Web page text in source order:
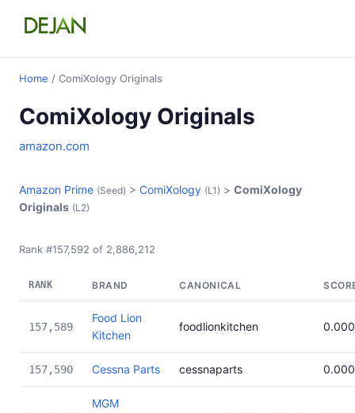
Home / ComiXology Originals
ComiXology Originals
amazon.com
Amazon Prime (Seed) > ComiXology (L1) > ComiXology
Originals (L2)
Rank #157,592 of 2,886,212
RANK BRAND CANONICAL
157,589
Food Lion
Kitchen
foodlionkitchen
157,590 Cessna Parts cessnaparts
MGM